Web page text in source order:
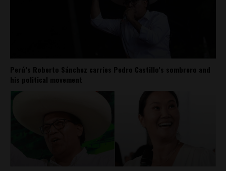
Perú’s Roberto Sánchez carries Pedro Castillo’s sombrero and
his political movement